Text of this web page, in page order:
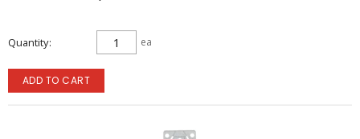
Quantity ea
ADD TO CART